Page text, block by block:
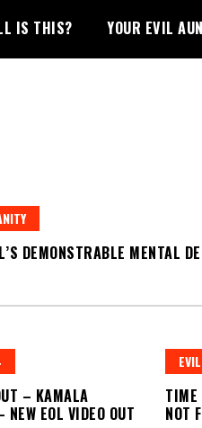
IS THIS? YOUR EVIL
DEMONSTRABLE MENTAL
– KAMALA
EOL VIDEO OUT
TIME
NOT